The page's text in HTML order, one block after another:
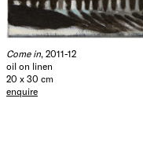
Come in, 2011-12
oil on linen
20 x 30 cm
enquire